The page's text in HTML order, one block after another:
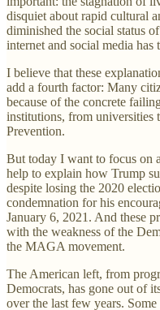
disquiet about rapid cultural
diminished the social status
internet and social media has
I believe that these
add a fourth factor: Many
because of the concrete
institutions, from universities
Prevention.
But today I want to focus on
help to explain how Trump
despite losing the 2020
condemnation for his
January 6, 2021. And these
with the weakness of the
the MAGA movement.
The American left, from
Democrats, has gone out of
over the last few years.